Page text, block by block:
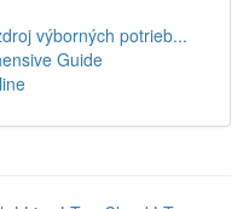
výborných potrieb...
Guide